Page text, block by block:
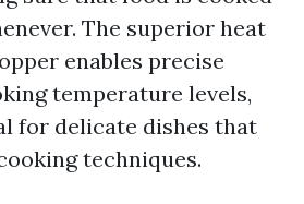
The superior heat
enables precise
temperature levels,
for delicate dishes that
techniques.